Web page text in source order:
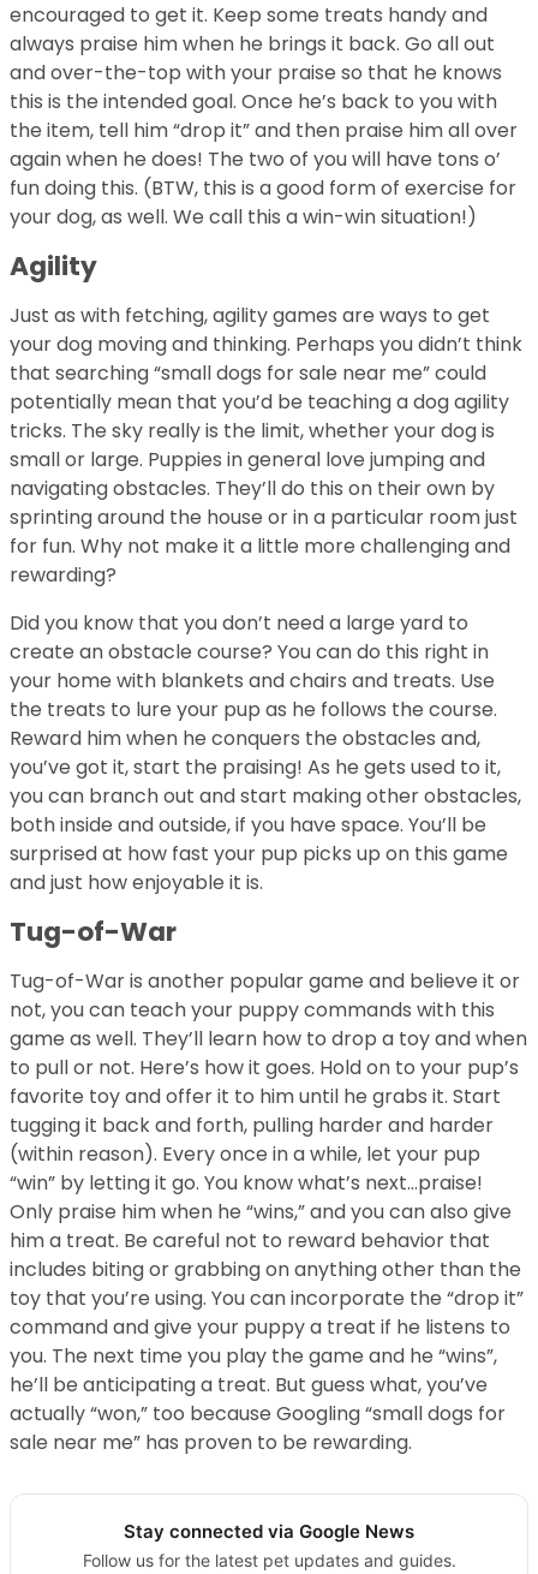
encouraged to get it. Keep some treats handy and
always praise him when he brings it back. Go all out
and over-the-top with your praise so that he knows
this is the intended goal. Once he’s back to you with
the item, tell him “drop it” and then praise him all over
again when he does! The two of you will have tons o’
fun doing this. (BTW, this is a good form of exercise for
your dog, as well. We call this a win-win situation!)
Agility
Just as with fetching, agility games are ways to get
your dog moving and thinking. Perhaps you didn’t think
that searching “small dogs for sale near me” could
potentially mean that you’d be teaching a dog agility
tricks. The sky really is the limit, whether your dog is
small or large. Puppies in general love jumping and
navigating obstacles. They’ll do this on their own by
sprinting around the house or in a particular room just
for fun. Why not make it a little more challenging and
rewarding?
Did you know that you don’t need a large yard to
create an obstacle course? You can do this right in
your home with blankets and chairs and treats. Use
the treats to lure your pup as he follows the course.
Reward him when he conquers the obstacles and,
you’ve got it, start the praising! As he gets used to it,
you can branch out and start making other obstacles,
both inside and outside, if you have space. You’ll be
surprised at how fast your pup picks up on this game
and just how enjoyable it is.
Tug-of-War
Tug-of-War is another popular game and believe it or
not, you can teach your puppy commands with this
game as well. They’ll learn how to drop a toy and when
to pull or not. Here’s how it goes. Hold on to your pup’s
favorite toy and offer it to him until he grabs it. Start
tugging it back and forth, pulling harder and harder
(within reason). Every once in a while, let your pup
“win” by letting it go. You know what’s next…praise!
Only praise him when he “wins,” and you can also give
him a treat. Be careful not to reward behavior that
includes biting or grabbing on anything other than the
toy that you’re using. You can incorporate the “drop it”
command and give your puppy a treat if he listens to
you. The next time you play the game and he “wins”,
he’ll be anticipating a treat. But guess what, you’ve
actually “won,” too because Googling “small dogs for
sale near me” has proven to be rewarding.
Stay connected via Google News
Follow us for the latest pet updates and guides.